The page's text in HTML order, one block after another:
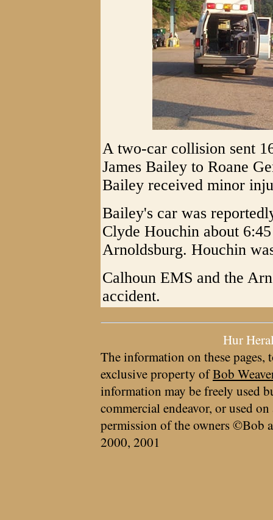
A two-car collision sent
James Bailey to Roane
Bailey received minor
Bailey's car was
Clyde Houchin about
Arnoldsburg. Houchin
Calhoun EMS and the
accident.
Hur
The information on these pages,
exclusive property ofBob
information may be freely used
commercial endeavor, or used
permission of the owners ©Bob
2000, 2001